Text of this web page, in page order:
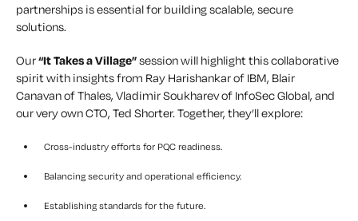
partnerships is essential for building scalable, secure
solutions.
Our“It Takes a Village”session will highlight this collaborative
spirit with insights from Ray Harishankar of IBM, Blair
Canavan of Thales, Vladimir Soukharev of InfoSec Global, and
our very own CTO, Ted Shorter. Together, they’ll explore:
Cross-industry efforts for PQC readiness.
Balancing security and operational efficiency.
Establishing standards for the future.